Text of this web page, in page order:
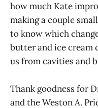
how much Kate
making a couple
to know which
butter and ice cream
us from cavities and
Thank goodness for
and the Weston A.